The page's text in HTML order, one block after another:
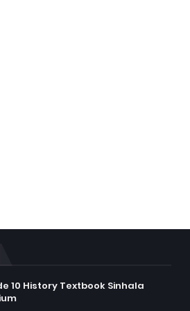
10 History Textbook Sinhala